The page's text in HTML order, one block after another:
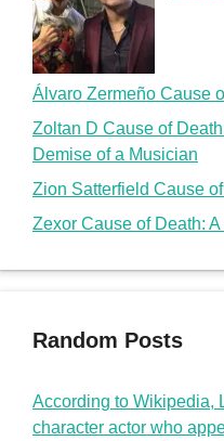
Álvaro Zermeño Cause
Zoltan D Cause of
Demise of a Musician
Zion Satterfield Cause
Zexor Cause of Death:
Random Posts
According to Wikipedia,
character actor who